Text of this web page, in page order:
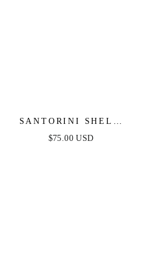
SANTORINI SHELL
CUFF
$75.00 USD